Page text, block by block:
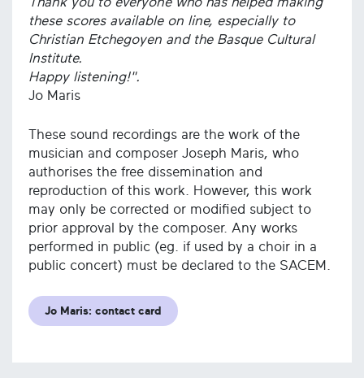
these scores available on line, especially to
Christian Etchegoyen and the Basque Cultural
Institute.
Happy listening!".
Jo Maris
These sound recordings are the work of the
musician and composer Joseph Maris, who
authorises the free dissemination and
reproduction of this work. However, this work
may only be corrected or modified subject to
prior approval by the composer. Any works
performed in public (eg. if used by a choir in a
public concert) must be declared to the SACEM.
Jo Maris: contact card